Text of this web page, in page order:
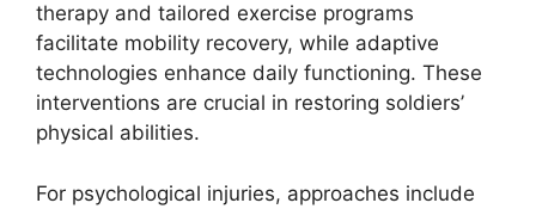
therapy and tailored exercise programs
facilitate mobility recovery, while adaptive
technologies enhance daily functioning. These
interventions are crucial in restoring soldiers’
physical abilities.
For psychological injuries, approaches include